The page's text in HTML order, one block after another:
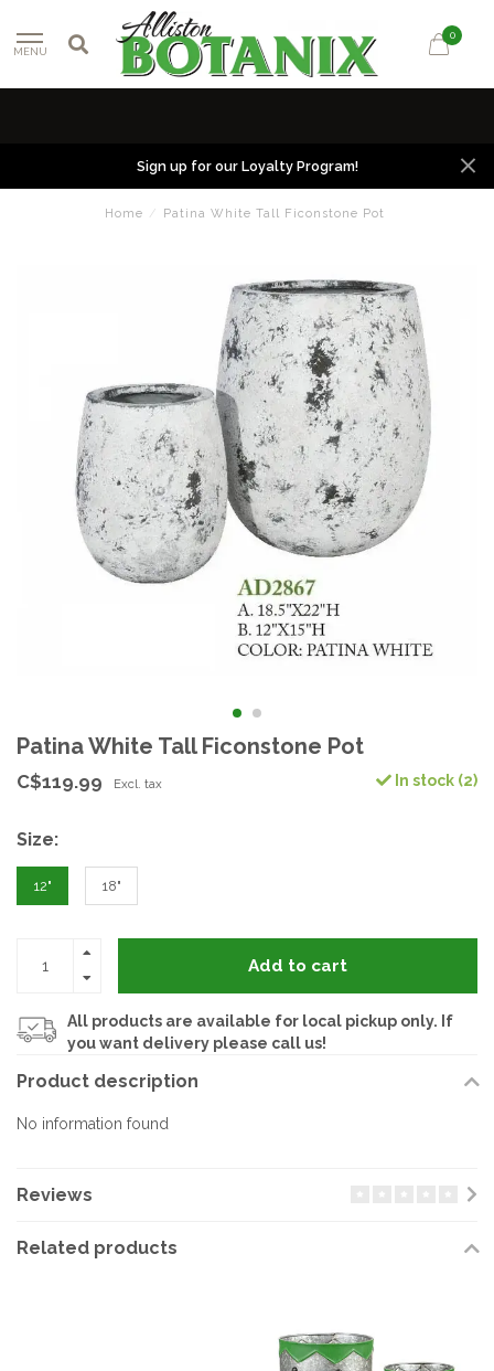
MENU
0
Sign up for our Loyalty Program!
Home / Patina White Tall Ficonstone Pot
Patina White Tall Ficonstone Pot
C$119.99 Excl. tax In stock (2)
Size:
12" 18"
Add to cart
All products are available for local pickup only. If
you want delivery please call us!
Product description
No information found
Reviews
Related products